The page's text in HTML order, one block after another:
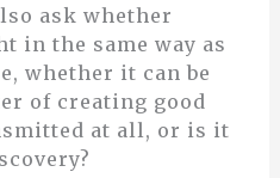
ask whether
in the same way as
whether it can be
of creating good
at all, or is it